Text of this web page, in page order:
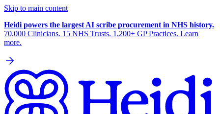
Skip to main content
Heidi powers the largest AI scribe procurement in NHS history.
70,000 Clinicians. 15 NHS Trusts. 1,200+ GP Practices. Learn
more.